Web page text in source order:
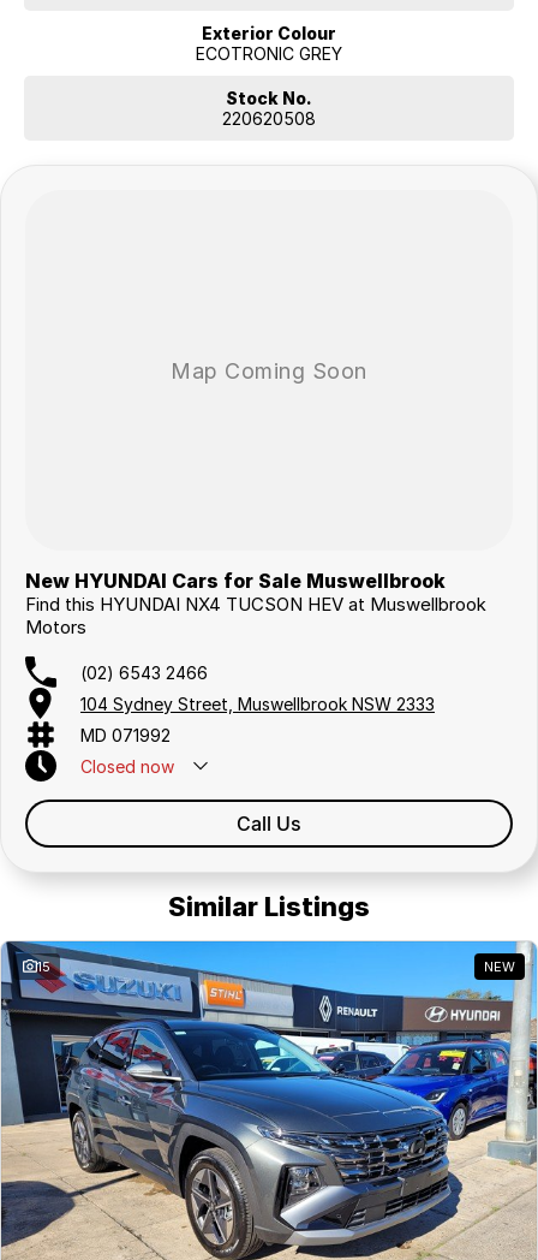
Exterior Colour
ECOTRONIC GREY
Stock No.
220620508
New HYUNDAI Cars for Sale Muswellbrook
Find this HYUNDAI NX4 TUCSON HEV at Muswellbrook
Motors
(02) 6543 2466
104 Sydney Street, Muswellbrook NSW 2333
MD 071992
Closed now
Call Us
Similar Listings
15 NEW